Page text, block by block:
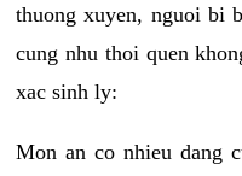
thuong xuyen, nguoi bi
cung nhu thoi quen
xac sinh ly:
Mon an co nhieu dang